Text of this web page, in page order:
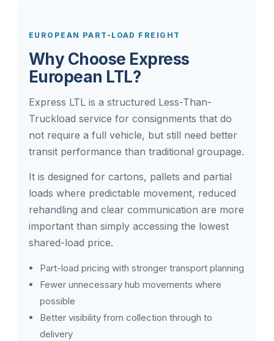
EUROPEAN PART-LOAD FREIGHT
Why Choose Express
European LTL?
Express LTL is a structured Less-Than-
Truckload service for consignments that do
not require a full vehicle, but still need better
transit performance than traditional groupage.
It is designed for cartons, pallets and partial
loads where predictable movement, reduced
rehandling and clear communication are more
important than simply accessing the lowest
shared-load price.
Part-load pricing with stronger transport planning
Fewer unnecessary hub movements where
possible
Better visibility from collection through to
delivery